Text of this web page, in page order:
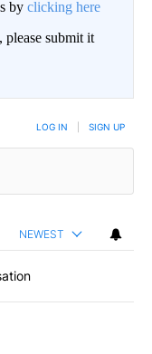
by clicking here
submit it
LOG IN SIGN UP
NEWEST